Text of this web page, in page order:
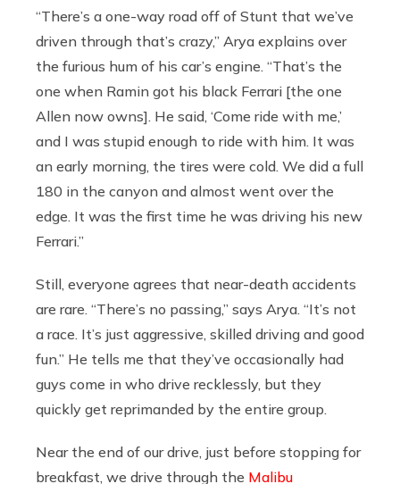
“There’s a one-way road off of Stunt that we’ve
driven through that’s crazy,” Arya explains over
the furious hum of his car’s engine. “That’s the
one when Ramin got his black Ferrari [the one
Allen now owns]. He said, ‘Come ride with me,’
and I was stupid enough to ride with him. It was
an early morning, the tires were cold. We did a full
180 in the canyon and almost went over the
edge. It was the first time he was driving his new
Ferrari.”
Still, everyone agrees that near-death accidents
are rare. “There’s no passing,” says Arya. “It’s not
a race. It’s just aggressive, skilled driving and good
fun.” He tells me that they’ve occasionally had
guys come in who drive recklessly, but they
quickly get reprimanded by the entire group.
Near the end of our drive, just before stopping for
breakfast, we drive through the Malibu